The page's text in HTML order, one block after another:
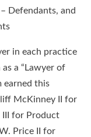
Defendants, and
in each practice
a “Lawyer of
earned this
McKinney II for
III for Product
Price II for